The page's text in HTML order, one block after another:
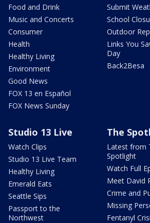
Food and Drink
Music and Concerts
Consumer
Health
Healthy Living
Environment
Good News
FOX 13 en Español
FOX News Sunday
Submit
School
Outdoor
Links You
Day
Back2Besa
Studio 13 Live
Watch Clips
Studio 13 Live Team
Healthy Living
Emerald Eats
Seattle Sips
Passport to the
Northwest
The
Latest from
Spotlight
Watch Full
Meet David
Crime and
Missing
Fentanyl